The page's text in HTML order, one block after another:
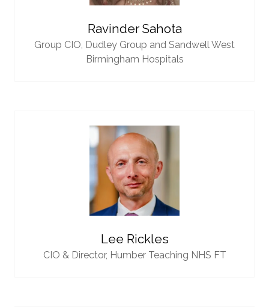
Ravinder Sahota
Group CIO, Dudley Group and Sandwell West
Birmingham Hospitals
Lee Rickles
CIO & Director, Humber Teaching NHS FT